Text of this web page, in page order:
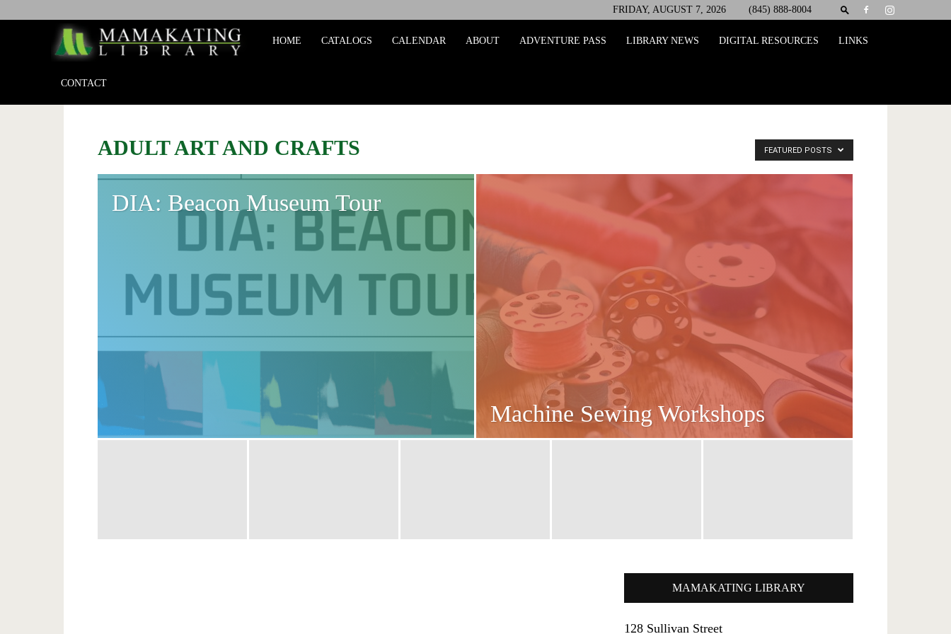
FRIDAY, AUGUST 7, 2026 (845) 888-8004
Mamakating
HOME CATALOGS CALENDAR ABOUT ADVENTURE PASS LIBRARY NEWS DIGITAL RESOURCES LINKS
CONTACT
ADULT ART AND CRAFTS FEATURED POSTS
DIA: Beacon Museum Tour
Machine Sewing Workshops
MAMAKATING LIBRARY
128 Sullivan Street